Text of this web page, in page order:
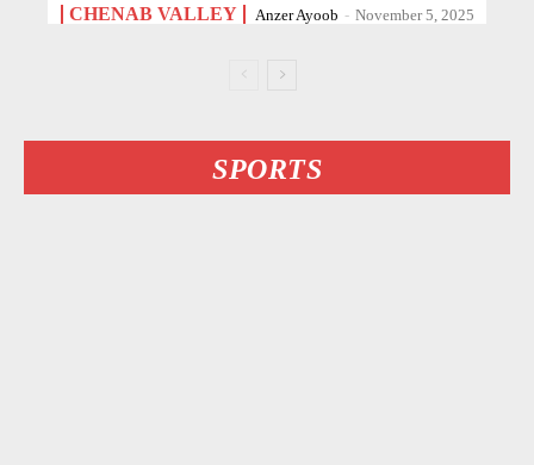
CHENAB VALLEY Anzer Ayoob - November 5, 2025
SPORTS